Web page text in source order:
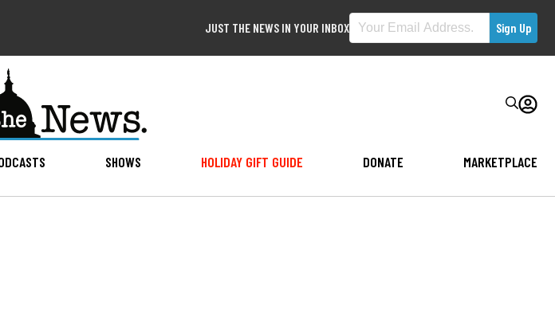
JUST THE NEWS IN YOUR INBOX
SHOWS HOLIDAY GIFT GUIDE DONATE MARKETPLACE